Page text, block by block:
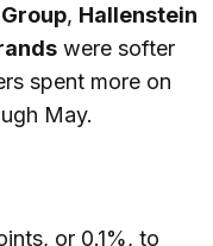
, Hallenstein
were softer
spent more on
May.
or 0.1%, to